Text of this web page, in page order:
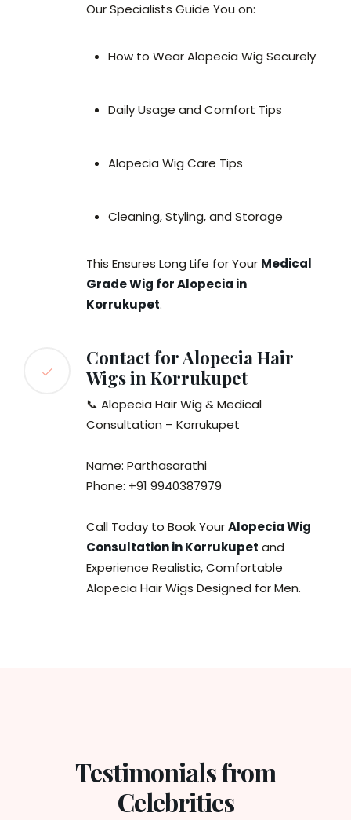
Our Specialists Guide You on:
How to Wear Alopecia Wig Securely
Daily Usage and Comfort Tips
Alopecia Wig Care Tips
Cleaning, Styling, and Storage
This Ensures Long Life for Your Medical
Grade Wig for Alopecia in
Korrukupet.
Contact for Alopecia Hair
Wigs in Korrukupet
📞 Alopecia Hair Wig & Medical
Consultation – Korrukupet
Name: Parthasarathi
Phone: +91 9940387979
Call Today to Book YourAlopecia Wig
Consultation in Korrukupet and
Experience Realistic, Comfortable
Alopecia Hair Wigs Designed for Men.
Testimonials from
Celebrities